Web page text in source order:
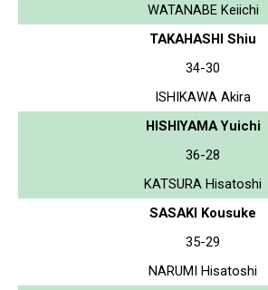
WATANABE Keiichi
TAKAHASHI Shiu
34-30
ISHIKAWA Akira
HISHIYAMA Yuichi
36-28
KATSURA Hisatoshi
SASAKI Kousuke
35-29
NARUMI Hisatoshi